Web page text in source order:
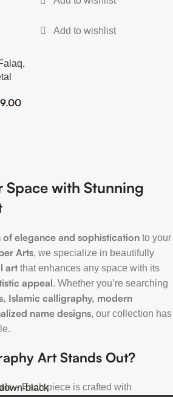
Space with Stunning
of elegance and sophistication to your
Arts, we specialize in beautifully
artthat enhances any space with its
appeal. Whether you’re searching
Islamic calligraphy, modern
name designs, our collection has
Art Stands Out?
– Each piece is crafted with